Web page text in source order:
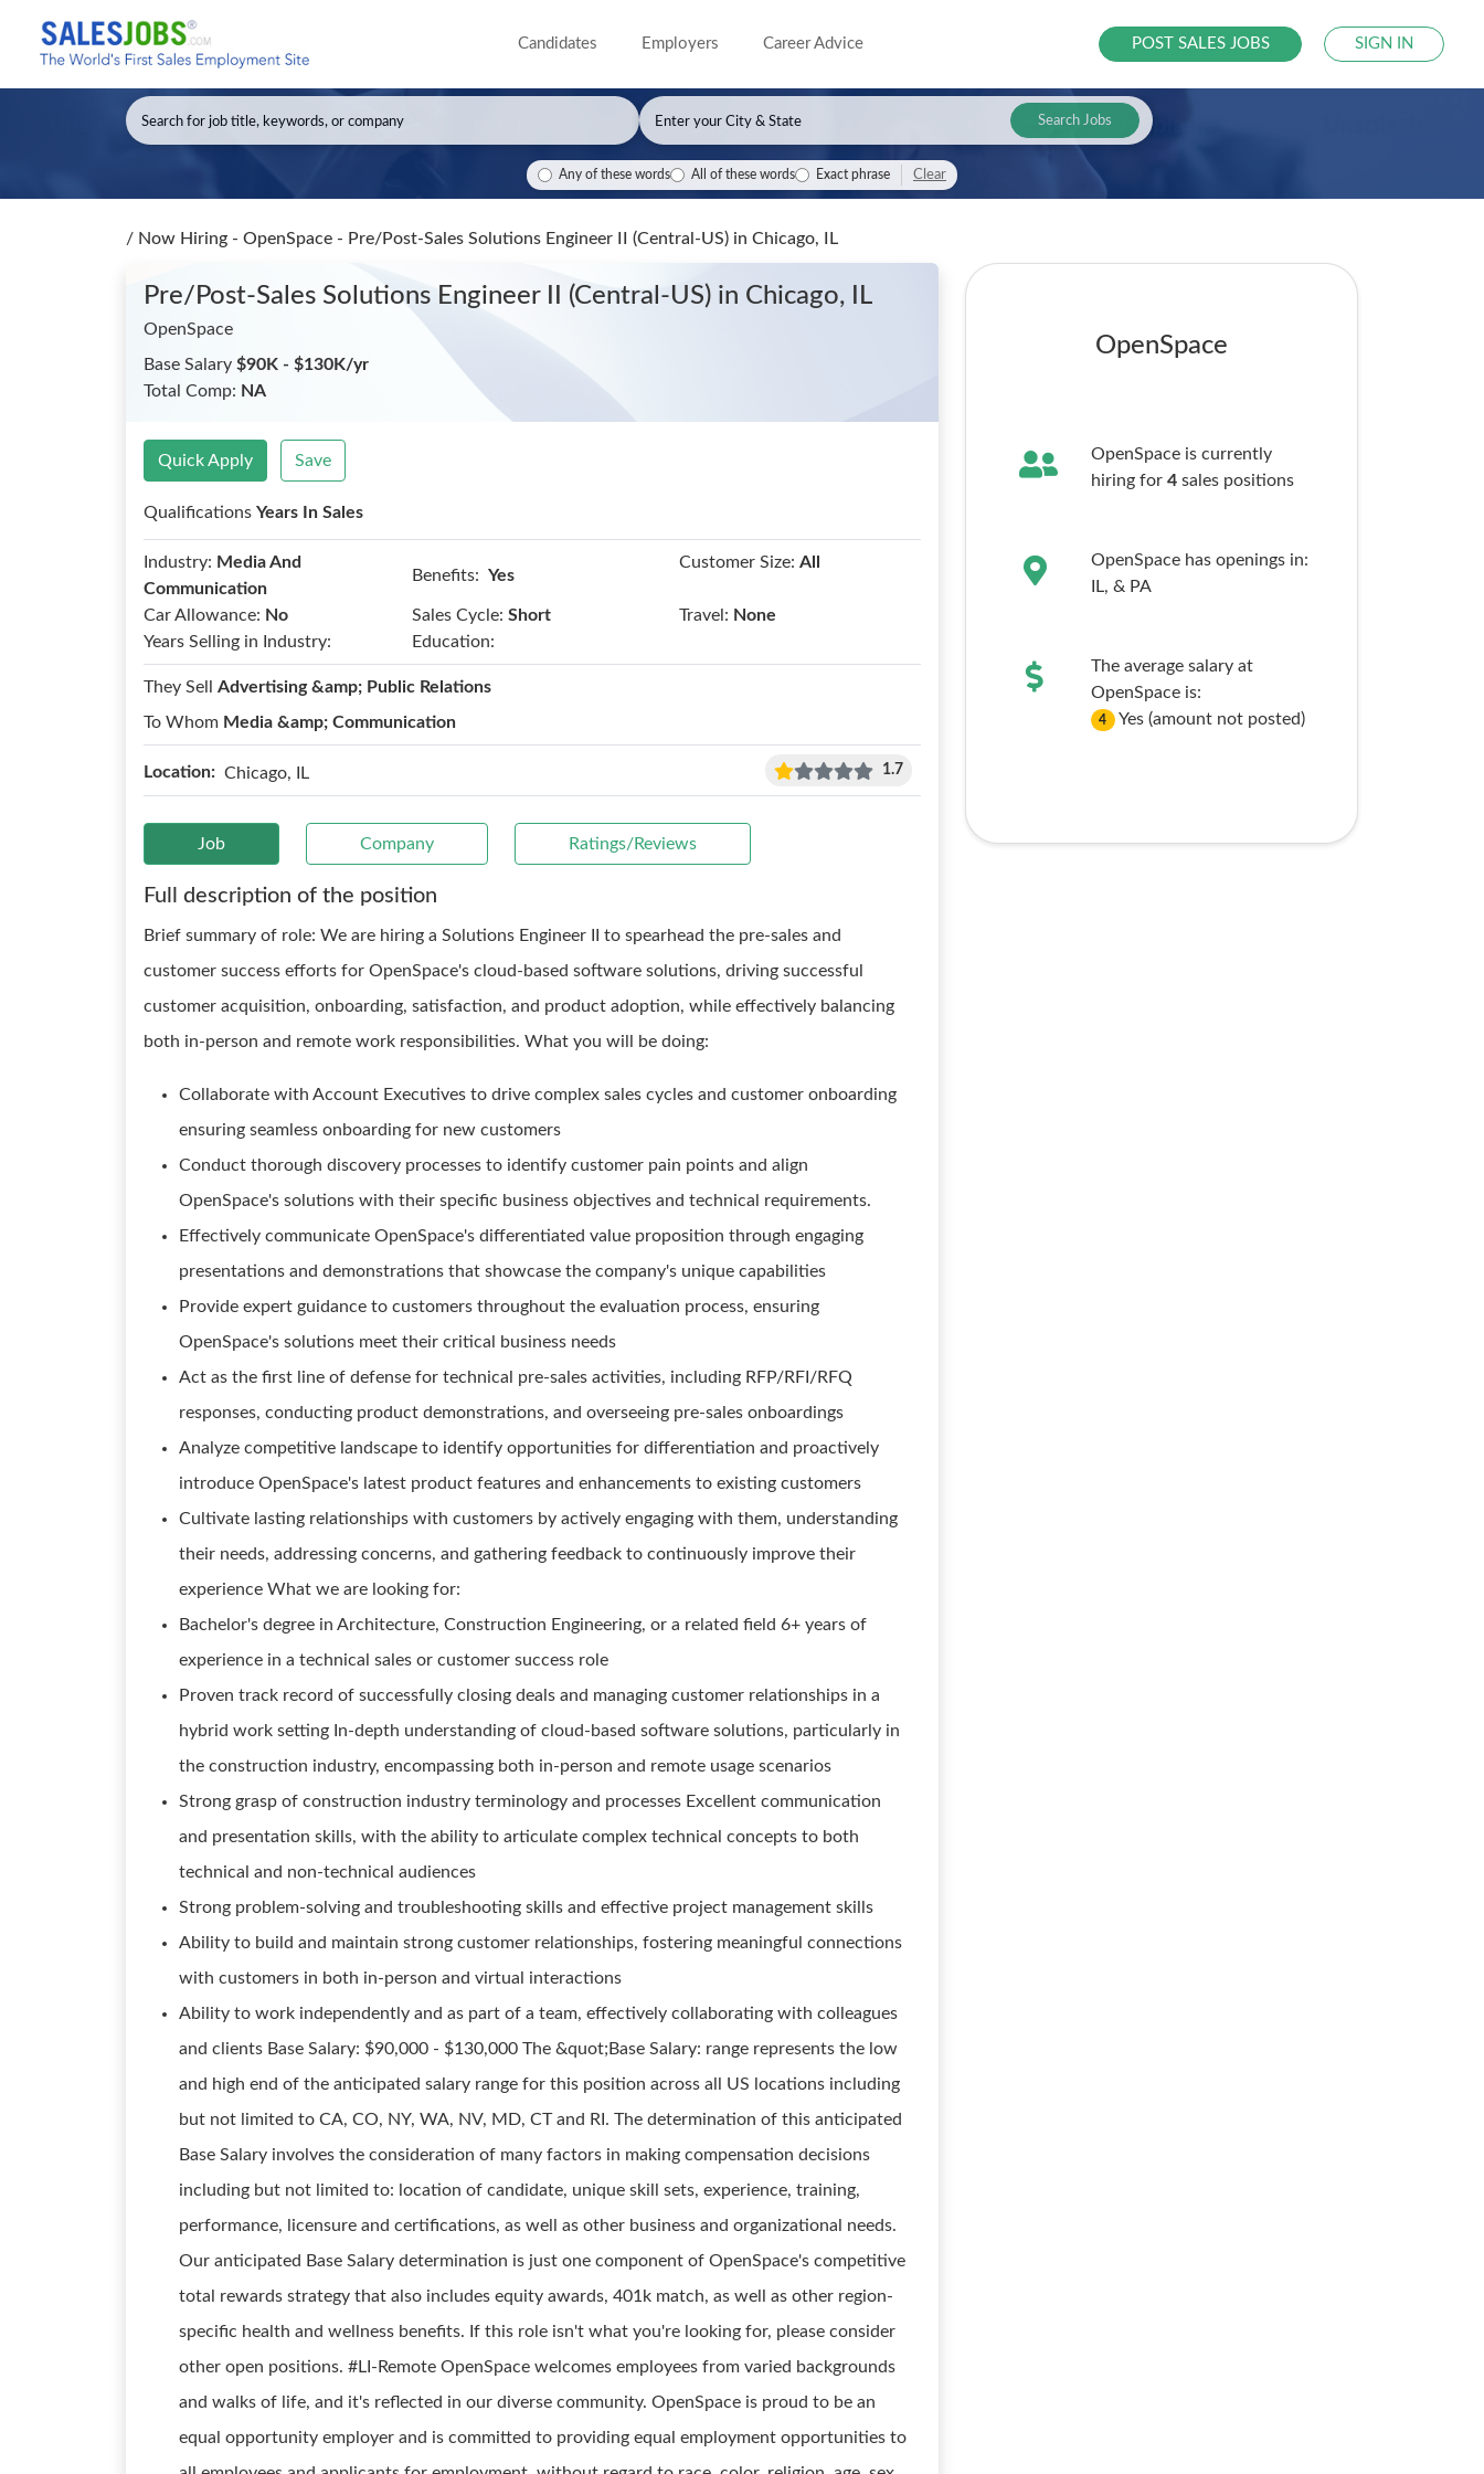
Candidates Employers Career Advice POST SALES JOBS SIGN IN
Search Jobs
Any of these words All of these words Exact phrase Clear
/ Now Hiring - OpenSpace - Pre/Post-Sales Solutions Engineer II (Central-US) in Chicago, IL
Pre/Post-Sales Solutions Engineer II (Central-US) in Chicago, IL
OpenSpace
Base Salary $90K - $130K/yr
Total Comp: NA
Quick Apply Save
Qualifications Years In Sales
Industry: Media And
Communication
Benefits: Yes
Customer Size: All
Car Allowance: No Sales Cycle: Short Travel: None
Years Selling in Industry:
Education:
They Sell Advertising &amp; Public Relations
To Whom Media &amp; Communication
Location: Chicago, IL 1.7
Job Company Ratings/Reviews
Full description of the position
Brief summary of role: We are hiring a Solutions Engineer II to spearhead the pre-sales and
customer success efforts for OpenSpace's cloud-based software solutions, driving successful
customer acquisition, onboarding, satisfaction, and product adoption, while effectively balancing
both in-person and remote work responsibilities. What you will be doing:
Collaborate with Account Executives to drive complex sales cycles and customer onboarding
ensuring seamless onboarding for new customers
Conduct thorough discovery processes to identify customer pain points and align
OpenSpace's solutions with their specific business objectives and technical requirements.
Effectively communicate OpenSpace's differentiated value proposition through engaging
presentations and demonstrations that showcase the company's unique capabilities
Provide expert guidance to customers throughout the evaluation process, ensuring
OpenSpace's solutions meet their critical business needs
Act as the first line of defense for technical pre-sales activities, including RFP/RFI/RFQ
responses, conducting product demonstrations, and overseeing pre-sales onboardings
Analyze competitive landscape to identify opportunities for differentiation and proactively
introduce OpenSpace's latest product features and enhancements to existing customers
Cultivate lasting relationships with customers by actively engaging with them, understanding
their needs, addressing concerns, and gathering feedback to continuously improve their
experience What we are looking for:
Bachelor's degree in Architecture, Construction Engineering, or a related field 6+ years of
experience in a technical sales or customer success role
Proven track record of successfully closing deals and managing customer relationships in a
hybrid work setting In-depth understanding of cloud-based software solutions, particularly in
the construction industry, encompassing both in-person and remote usage scenarios
Strong grasp of construction industry terminology and processes Excellent communication
and presentation skills, with the ability to articulate complex technical concepts to both
technical and non-technical audiences
Strong problem-solving and troubleshooting skills and effective project management skills
Ability to build and maintain strong customer relationships, fostering meaningful connections
with customers in both in-person and virtual interactions
Ability to work independently and as part of a team, effectively collaborating with colleagues
and clients Base Salary: $90,000 - $130,000 The &quot;Base Salary: range represents the low
and high end of the anticipated salary range for this position across all US locations including
but not limited to CA, CO, NY, WA, NV, MD, CT and RI. The determination of this anticipated
Base Salary involves the consideration of many factors in making compensation decisions
including but not limited to: location of candidate, unique skill sets, experience, training,
performance, licensure and certifications, as well as other business and organizational needs.
Our anticipated Base Salary determination is just one component of OpenSpace's competitive
total rewards strategy that also includes equity awards, 401k match, as well as other region-
specific health and wellness benefits. If this role isn't what you're looking for, please consider
other open positions. #LI-Remote OpenSpace welcomes employees from varied backgrounds
and walks of life, and it's reflected in our diverse community. OpenSpace is proud to be an
equal opportunity employer and is committed to providing equal employment opportunities to
OpenSpace
OpenSpace is currently
hiring for 4sales positions
OpenSpace has openings in:
IL, & PA
The average salary at
OpenSpace is:
4 Yes (amount not posted)